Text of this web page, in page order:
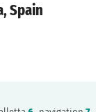
Spain